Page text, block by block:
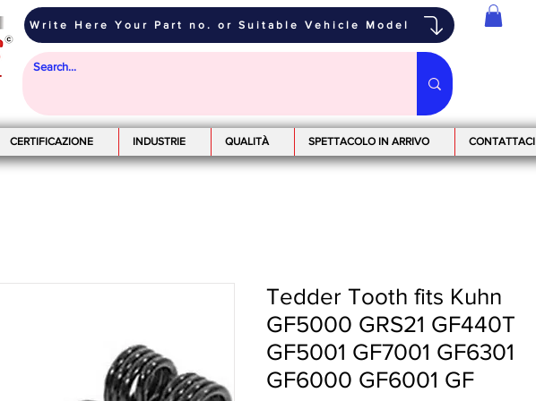
Write Here Your Part no. or Suitable Vehicle Model
CERTIFICAZIONE INDUSTRIE QUALITÀ SPETTACOLO IN ARRIVO CONTATTACI
Tedder Tooth fits Kuhn
GF5000 GRS21 GF440T
GF5001 GF7001 GF6301
GF6000 GF6001 GF